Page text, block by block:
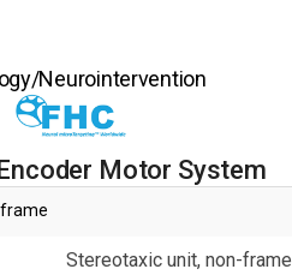
Neurointervention
Motor System
Stereotaxic unit, non-frame